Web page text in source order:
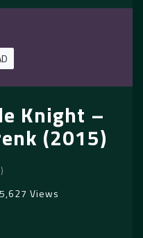
Knight –
(2015)
5,627 Views